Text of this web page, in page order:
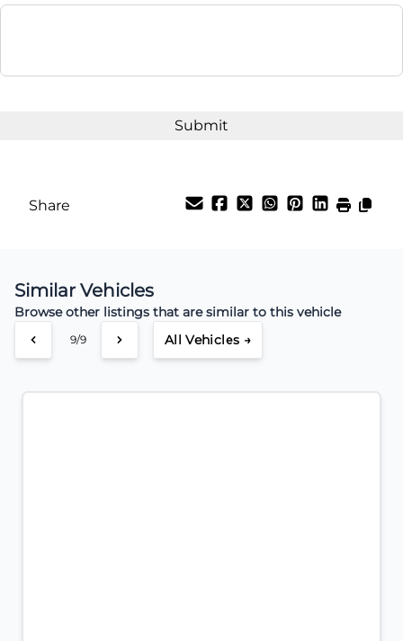
Payment Frequency
Your Estimated Finance Payment
$62/Weekly
Share
Similar Vehicles
Browse other listings that are similar to this vehicle
9/9 All Vehicles →